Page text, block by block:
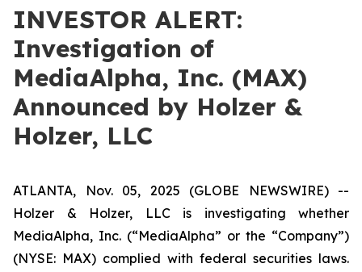
INVESTOR ALERT:
Investigation of
MediaAlpha, Inc. (MAX)
Announced by Holzer &
Holzer, LLC
ATLANTA, Nov. 05, 2025 (GLOBE NEWSWIRE) --
Holzer & Holzer, LLC is investigating whether
MediaAlpha, Inc. (“MediaAlpha” or the “Company”)
(NYSE: MAX) complied with federal securities laws.